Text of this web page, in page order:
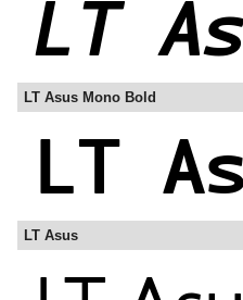
LT Asus Mono Bold
LT Asus